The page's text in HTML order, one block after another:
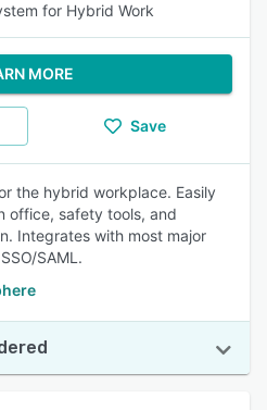
for Hybrid Work
MORE
Save
the hybrid workplace. Easily
office, safety tools, and
Integrates with most major
SAML.